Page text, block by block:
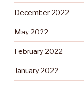
December 2022
May 2022
February 2022
January 2022